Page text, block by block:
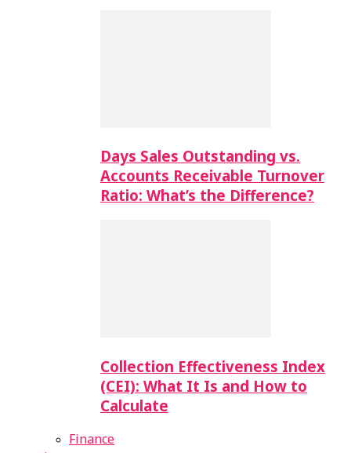
Days Sales Outstanding vs.
Accounts Receivable Turnover
Ratio: What’s the Difference?
Collection Effectiveness Index
(CEI): What It Is and How to
Calculate
Finance